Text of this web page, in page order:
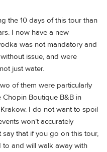
the 10 days of this tour than
I now have a new
was not mandatory and
issue, and were
just water.
of them were particularly
Boutique B&B in
I do not want to spoil
won’t accurately
that if you go on this tour,
and will walk away with